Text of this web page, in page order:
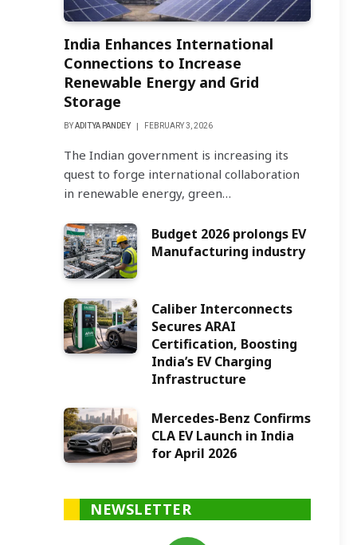
India Enhances International
Connections to Increase
Renewable Energy and Grid
Storage
BYADITYA PANDEY FEBRUARY 3, 2026
The Indian government is increasing its
quest to forge international collaboration
in renewable energy, green…
Budget 2026 prolongs EV
Manufacturing industry
Caliber Interconnects
Secures ARAI
Certification, Boosting
India’s EV Charging
Infrastructure
Mercedes-Benz Confirms
CLA EV Launch in India
for April 2026
NEWSLETTER